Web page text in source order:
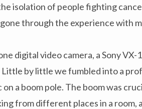
isolation of people fighting
through the experience with
digital video camera, a Sony VX-
by little we fumbled into a
a boom pole. The boom was
from different places in a room,